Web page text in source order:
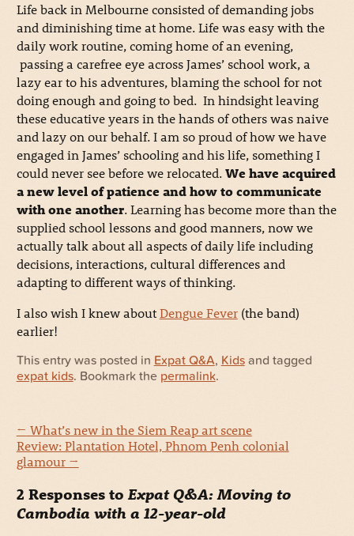
Life back in Melbourne consisted of demanding jobs
and diminishing time at home. Life was easy with the
daily work routine, coming home of an evening,
passing a carefree eye across James’ school work, a
lazy ear to his adventures, blaming the school for not
doing enough and going to bed. In hindsight leaving
these educative years in the hands of others was naive
and lazy on our behalf. I am so proud of how we have
engaged in James’ schooling and his life, something I
could never see before we relocated.We have acquired
a new level of patience and how to communicate
with one another. Learning has become more than the
supplied school lessons and good manners, now we
actually talk about all aspects of daily life including
decisions, interactions, cultural differences and
adapting to different ways of thinking.
I also wish I knew aboutDengue Fever(the band)
earlier!
This entry was posted in Expat Q&A, Kidsand tagged
expat kids. Bookmark the permalink.
← What’s new in the Siem Reap art scene
Review: Plantation Hotel, Phnom Penh colonial
glamour →
2 Responses to Expat Q&A: Moving to
Cambodia with a 12-year-old